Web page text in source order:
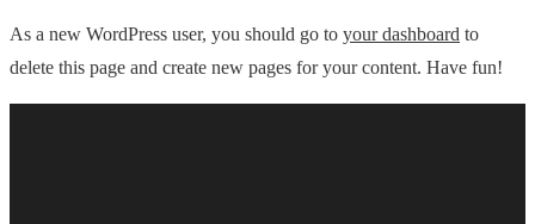
As a new WordPress user, you should go to your dashboard to
delete this page and create new pages for your content. Have fun!